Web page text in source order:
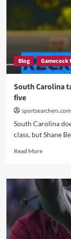
Baker
Emerging
as
Top
Choice
for
Carolina’s
Offensive
Blog Gamecock
South Carolina
five
sportsearchers.com
South Carolina
class, but Shane
Read MoreRead
South
Carolina
sets
date,
names